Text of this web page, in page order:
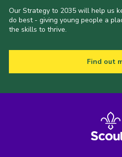
Our Strategy to 2035 will help us
do best - giving young people a
the skills to thrive.
Find out